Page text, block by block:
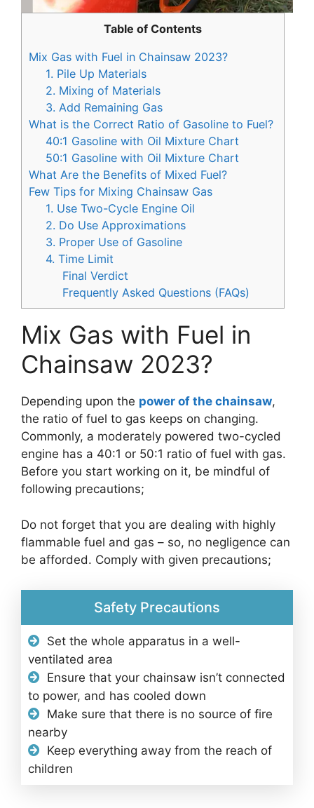
Table of Contents
Mix Gas with Fuel in Chainsaw 2023?
1. Pile Up Materials
2. Mixing of Materials
3. Add Remaining Gas
What is the Correct Ratio of Gasoline to Fuel?
40:1 Gasoline with Oil Mixture Chart
50:1 Gasoline with Oil Mixture Chart
What Are the Benefits of Mixed Fuel?
Few Tips for Mixing Chainsaw Gas
1. Use Two-Cycle Engine Oil
2. Do Use Approximations
3. Proper Use of Gasoline
4. Time Limit
Final Verdict
Frequently Asked Questions (FAQs)
Mix Gas with Fuel in
Chainsaw 2023?
Depending upon the power of the chainsaw,
the ratio of fuel to gas keeps on changing.
Commonly, a moderately powered two-cycled
engine has a 40:1 or 50:1 ratio of fuel with gas.
Before you start working on it, be mindful of
following precautions;
Do not forget that you are dealing with highly
flammable fuel and gas – so, no negligence can
be afforded. Comply with given precautions;
Safety Precautions
Set the whole apparatus in a well-
ventilated area
Ensure that your chainsaw isn’t connected
to power, and has cooled down
Make sure that there is no source of fire
nearby
Keep everything away from the reach of
children